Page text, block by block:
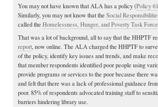
You may not have known that ALA has a policy (Policy 61
Similarly, you may not know that the Social
called the Homelessness, Hunger, and Poverty Task
That was a lot of background, all to say that the HHPTF
report, now online. The ALA charged the HHPTF to
of the policy, identify key issues and trends, and make
that member respondents identified poor people using
provide programs or services to the poor because there
and felt that there was a lack of professional guidance
poor. 85% of respondents advocated training staff to
barriers hindering library use.